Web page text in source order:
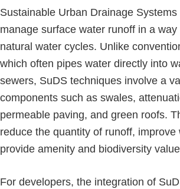
Sustainable Urban Drainage
manage surface water runoff in a
natural water cycles. Unlike
which often pipes water directly into
sewers, SuDS techniques involve a
components such as swales,
permeable paving, and green roofs.
reduce the quantity of runoff, improve
provide amenity and biodiversity
For developers, the integration of